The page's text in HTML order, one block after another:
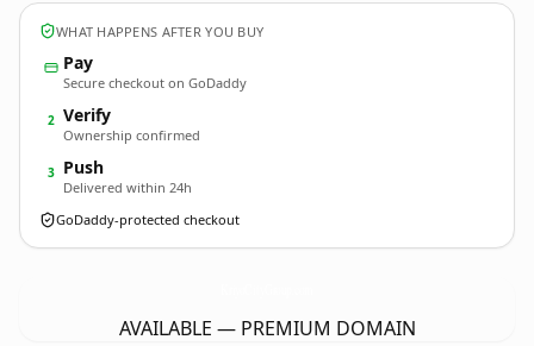
WHAT HAPPENS AFTER YOU BUY
Pay
Secure checkout on GoDaddy
2 Verify
Ownership confirmed
3 Push
Delivered within 24h
GoDaddy-protected checkout
AVAILABLE — PREMIUM DOMAIN